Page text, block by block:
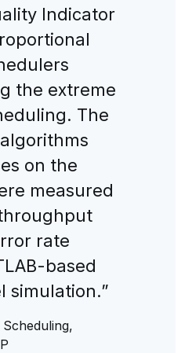
Indicator
the extreme
The
on the
measured
rate
based
simulation.”
Scheduling,